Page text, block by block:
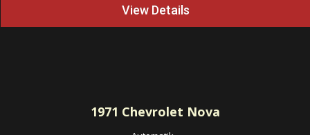
View Details
1971 Chevrolet Nova